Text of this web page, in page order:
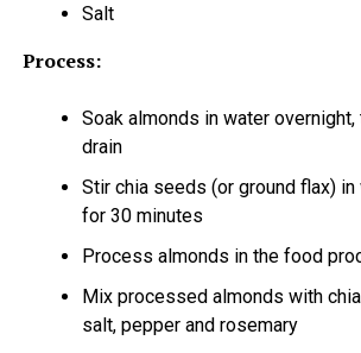
Salt
Process:
Soak almonds in water overnight,
drain
Stir chia seeds (or ground flax) in
for 30 minutes
Process almonds in the food
Mix processed almonds with
salt, pepper and rosemary